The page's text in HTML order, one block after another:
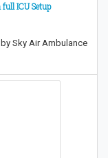
ICU Setup
Sky Air Ambulance